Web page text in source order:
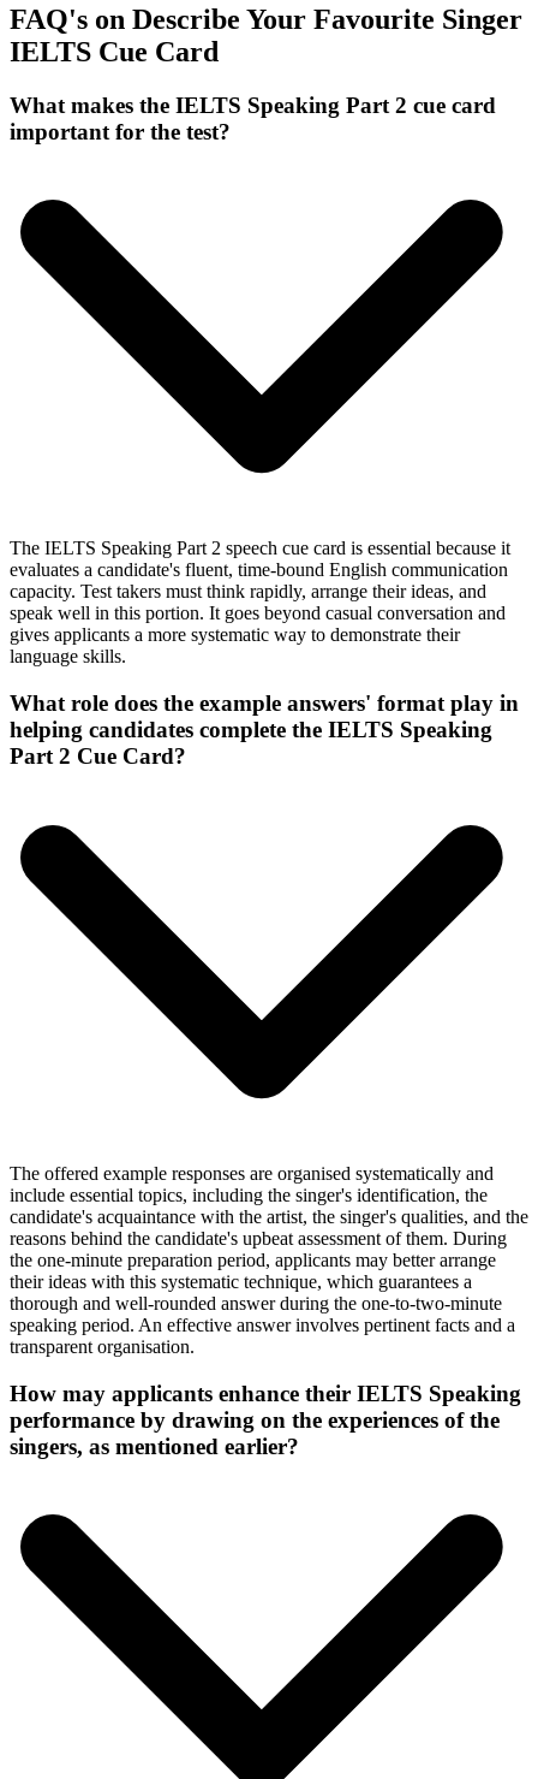
FAQ's on Describe Your Favourite Singer
IELTS Cue Card
What makes the IELTS Speaking Part 2 cue card
important for the test?
The IELTS Speaking Part 2 speech cue card is essential because it
evaluates a candidate's fluent, time-bound English communication
capacity. Test takers must think rapidly, arrange their ideas, and
speak well in this portion. It goes beyond casual conversation and
gives applicants a more systematic way to demonstrate their
language skills.
What role does the example answers' format play in
helping candidates complete the IELTS Speaking
Part 2 Cue Card?
The offered example responses are organised systematically and
include essential topics, including the singer's identification, the
candidate's acquaintance with the artist, the singer's qualities, and the
reasons behind the candidate's upbeat assessment of them. During
the one-minute preparation period, applicants may better arrange
their ideas with this systematic technique, which guarantees a
thorough and well-rounded answer during the one-to-two-minute
speaking period. An effective answer involves pertinent facts and a
transparent organisation.
How may applicants enhance their IELTS Speaking
performance by drawing on the experiences of the
singers, as mentioned earlier?